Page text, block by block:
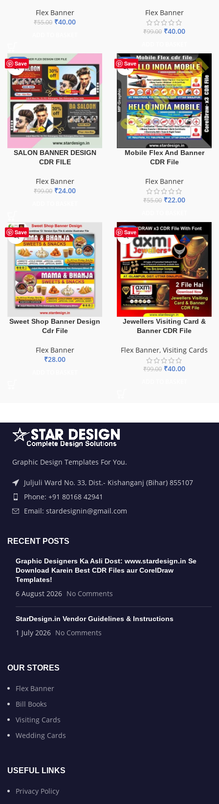
Flex Banner
₹55.00 ₹40.00
Flex Banner
₹99.00 ₹40.00
Save
-76%
SALON BANNER DESIGN
CDR FILE
Flex Banner
₹99.00 ₹24.00
Save
-60%
Mobile Flex And Banner
CDR File
Flex Banner
₹55.00 ₹22.00
Save
Sweet Shop Banner Design
Cdr File
Flex Banner
₹28.00
Save
-60%
Jewellers Visiting Card &
Banner CDR File
Flex Banner, Visiting Cards
₹99.00 ₹40.00
Graphic Design Templates For You.
Juljuli Ward No. 33, Dist.- Kishanganj (Bihar) 855107
Phone: +91 80168 42941
Email: stardesignin@gmail.com
RECENT POSTS
Graphic Designers Ka Asli Dost: www.stardesign.in Se
Download Karein Best CDR Files aur CorelDraw
Templates!
6 August 2026 No Comments
StarDesign.in Vendor Guidelines & Instructions
1 July 2026 No Comments
OUR STORES
Flex Banner
Bill Books
Visiting Cards
Wedding Cards
USEFUL LINKS
Privacy Policy